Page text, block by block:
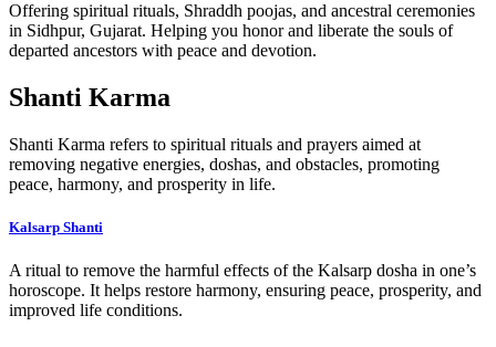
Offering spiritual rituals, Shraddh poojas, and ancestral ceremonies
in Sidhpur, Gujarat. Helping you honor and liberate the souls of
departed ancestors with peace and devotion.
Shanti Karma
Shanti Karma refers to spiritual rituals and prayers aimed at
removing negative energies, doshas, and obstacles, promoting
peace, harmony, and prosperity in life.
Kalsarp Shanti
A ritual to remove the harmful effects of the Kalsarp dosha in one’s
horoscope. It helps restore harmony, ensuring peace, prosperity, and
improved life conditions.